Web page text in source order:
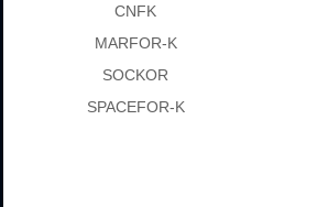
CNFK
MARFOR-K
SOCKOR
SPACEFOR-K